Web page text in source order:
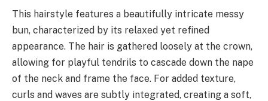
This hairstyle features a beautifully intricate messy
bun, characterized by its relaxed yet refined
appearance. The hair is gathered loosely at the crown,
allowing for playful tendrils to cascade down the nape
of the neck and frame the face. For added texture,
curls and waves are subtly integrated, creating a soft,